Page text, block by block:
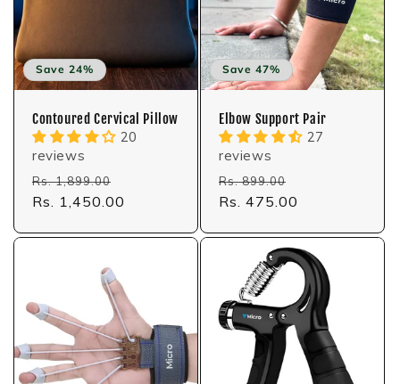
Save 24%
Contoured Cervical Pillow
20
reviews
Regular
price
Rs. 1,899.00
price
Rs. 1,450.00
Save 47%
Elbow Support Pair
27
reviews
Regular
price
Rs. 899.00
price
Rs. 475.00